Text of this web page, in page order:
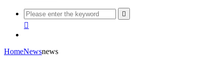


HomeNewsnews